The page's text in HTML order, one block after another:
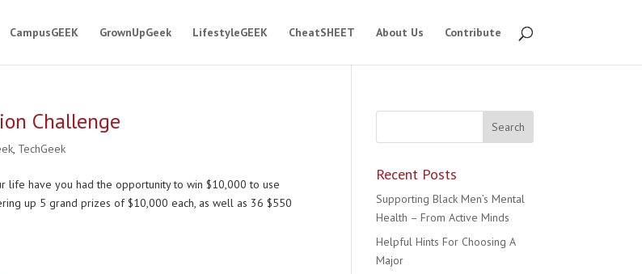
CampusGEEK GrownUpGeek LifestyleGEEK CheatSHEET About Us Contribute
Challenge
, TechGeek
life have you had the opportunity to win $10,000 to use
up 5 grand prizes of $10,000 each, as well as 36 $550
Recent Posts
Supporting Black Men’s Mental
Health – From Active Minds
Helpful Hints For Choosing A
Major